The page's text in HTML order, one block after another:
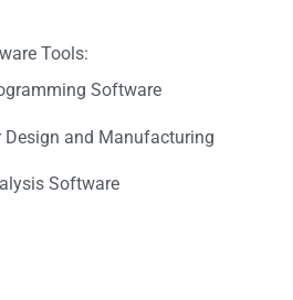
Tools:
Software
and Manufacturing
Software